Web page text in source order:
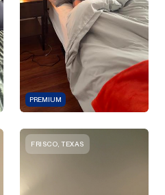
PREMIUM
FRISCO, TEXAS